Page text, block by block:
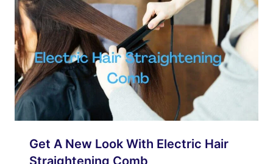
Get A New Look With Electric Hair
Straightening Comb